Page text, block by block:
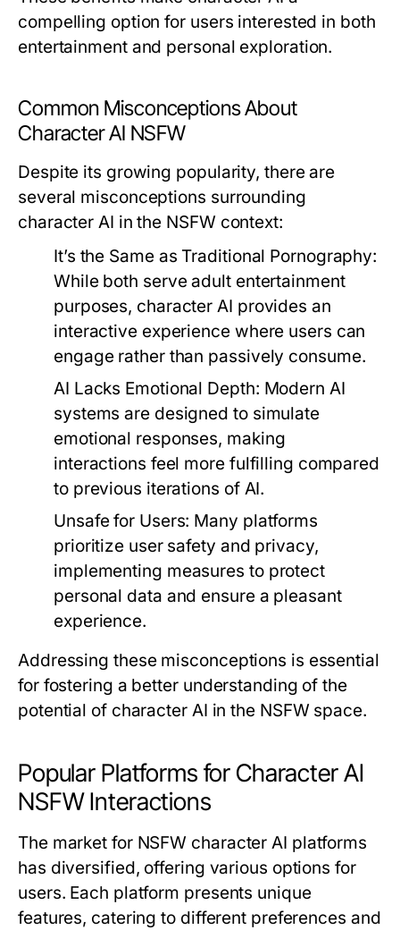
compelling option for users interested in both
entertainment and personal exploration.
Common Misconceptions About
Character AI NSFW
Despite its growing popularity, there are
several misconceptions surrounding
character AI in the NSFW context:
It’s the Same as Traditional Pornography:
While both serve adult entertainment
purposes, character AI provides an
interactive experience where users can
engage rather than passively consume.
AI Lacks Emotional Depth: Modern AI
systems are designed to simulate
emotional responses, making
interactions feel more fulfilling compared
to previous iterations of AI.
Unsafe for Users: Many platforms
prioritize user safety and privacy,
implementing measures to protect
personal data and ensure a pleasant
experience.
Addressing these misconceptions is essential
for fostering a better understanding of the
potential of character AI in the NSFW space.
Popular Platforms for Character AI
NSFW Interactions
The market for NSFW character AI platforms
has diversified, offering various options for
users. Each platform presents unique
features, catering to different preferences and